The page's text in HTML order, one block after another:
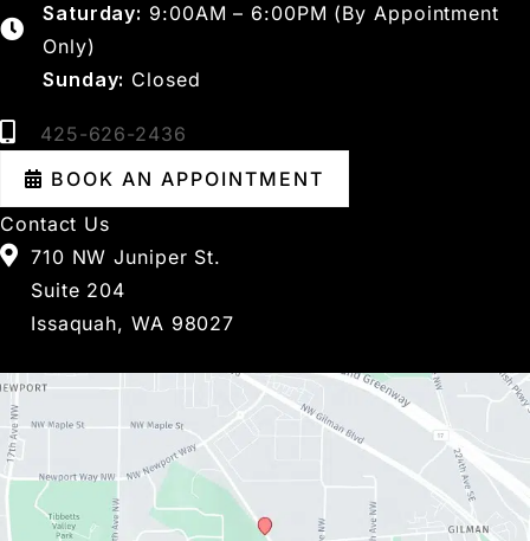
Saturday: 9:00AM – 6:00PM (By Appointment
Only)
Sunday: Closed
425-626-2436
BOOK AN APPOINTMENT
Contact Us
710 NW Juniper St.
Suite 204
Issaquah, WA 98027